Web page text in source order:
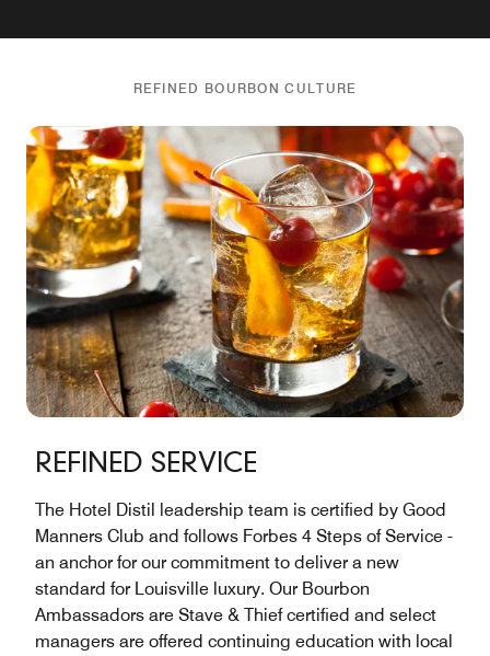
REFINED BOURBON CULTURE
REFINED SERVICE
The Hotel Distil leadership team is certified by Good
Manners Club and follows Forbes 4 Steps of Service -
an anchor for our commitment to deliver a new
standard for Louisville luxury. Our Bourbon
Ambassadors are Stave & Thief certified and select
managers are offered continuing education with local